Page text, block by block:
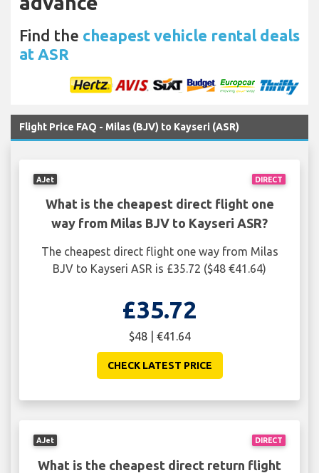
Find the cheapest vehicle rental deals
at ASR
Flight Price FAQ - Milas (BJV) to Kayseri (ASR)
DIRECT
AJet
What is the cheapest direct flight one
way from Milas BJV to Kayseri ASR?
The cheapest direct flight one way from Milas
BJV to Kayseri ASR is £35.72 ($48 €41.64)
£35.72
$48 | €41.64
CHECK LATEST PRICE
DIRECT
AJet
What is the cheapest direct return flight